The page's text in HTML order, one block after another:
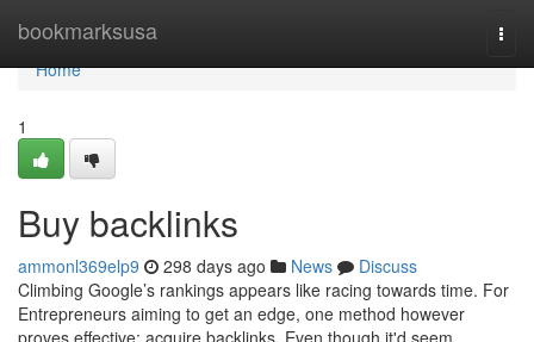
bookmarksusa
Home
Home
1
Buy backlinks
ammonl369elp9 298 days ago News
Discuss
Climbing Google’s rankings appears like racing towards time. For
Entrepreneurs aiming to get an edge, one method however
proves effective: acquire backlinks. Even though it'd seem